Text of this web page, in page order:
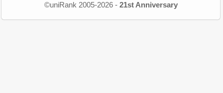
©uniRank 2005-2026 - 21st Anniversary